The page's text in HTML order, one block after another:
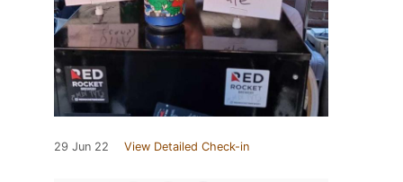
29 Jun 22 View Detailed Check-in